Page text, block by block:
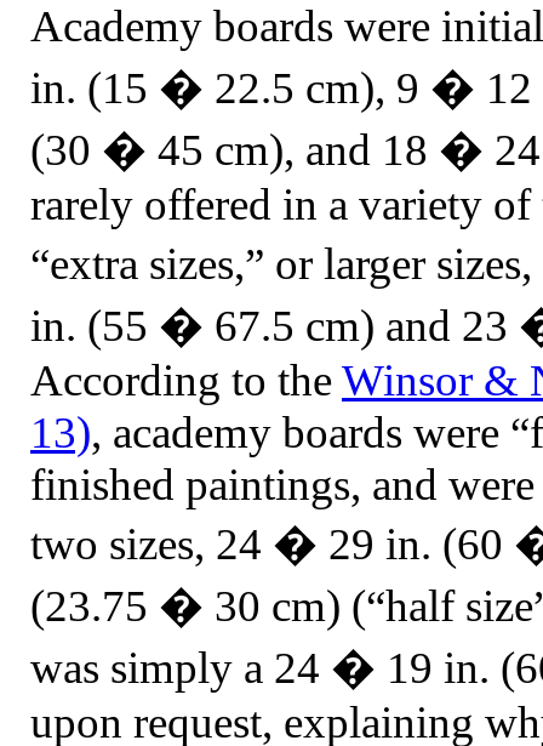
Academy boards were
in. (15 � 22.5 cm), 9 �
(30 � 45 cm), and 18 �
rarely offered in a variety
“extra sizes,” or larger
in. (55 � 67.5 cm) and 23
According to theWinsor &
13), academy boards were
finished paintings, and
two sizes, 24 � 29 in. (60
(23.75 � 30 cm) (“half
was simply a 24 � 19 in.
upon request, explaining